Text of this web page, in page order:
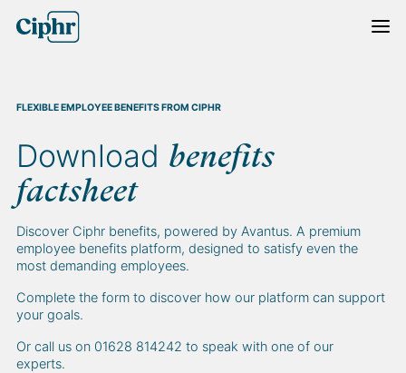
Skip
FLEXIBLE EMPLOYEE BENEFITS FROM CIPHR
Download benefits
factsheet
Discover Ciphr benefits, powered by Avantus. A premium
employee benefits platform, designed to satisfy even the
most demanding employees.
Complete the form to discover how our platform can support
your goals.
Or call us on 01628 814242 to speak with one of our
experts.